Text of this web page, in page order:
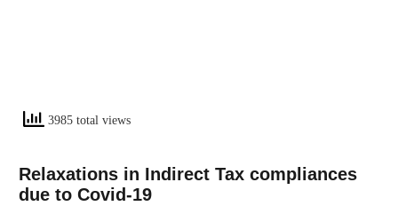
3985 total views
Relaxations in Indirect Tax compliances
due to Covid-19